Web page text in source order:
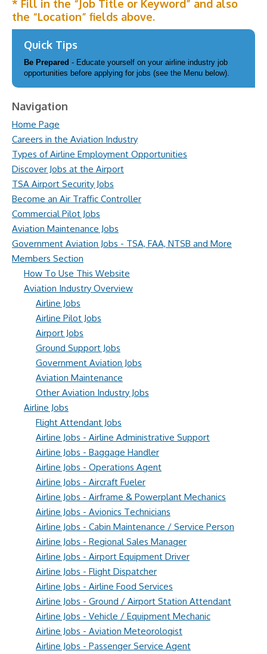
* Fill in the “Job Title or Keyword” and also
the “Location” fields above.
Quick Tips
Be Prepared - Educate yourself on your airline industry job
opportunities before applying for jobs (see the Menu below).
Navigation
Home Page
Careers in the Aviation Industry
Types of Airline Employment Opportunities
Discover Jobs at the Airport
TSA Airport Security Jobs
Become an Air Traffic Controller
Commercial Pilot Jobs
Aviation Maintenance Jobs
Government Aviation Jobs - TSA, FAA, NTSB and More
Members Section
How To Use This Website
Aviation Industry Overview
Airline Jobs
Airline Pilot Jobs
Airport Jobs
Ground Support Jobs
Government Aviation Jobs
Aviation Maintenance
Other Aviation Industry Jobs
Airline Jobs
Flight Attendant Jobs
Airline Jobs - Airline Administrative Support
Airline Jobs - Baggage Handler
Airline Jobs - Operations Agent
Airline Jobs - Aircraft Fueler
Airline Jobs - Airframe & Powerplant Mechanics
Airline Jobs - Avionics Technicians
Airline Jobs - Cabin Maintenance / Service Person
Airline Jobs - Regional Sales Manager
Airline Jobs - Airport Equipment Driver
Airline Jobs - Flight Dispatcher
Airline Jobs - Airline Food Services
Airline Jobs - Ground / Airport Station Attendant
Airline Jobs - Vehicle / Equipment Mechanic
Airline Jobs - Aviation Meteorologist
Airline Jobs - Passenger Service Agent